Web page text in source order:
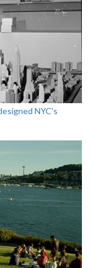
NYC's